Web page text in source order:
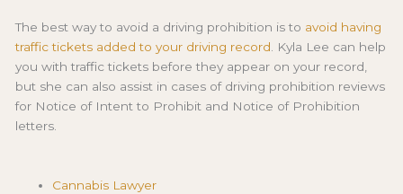
The best way to avoid a driving prohibition is to avoid having
traffic tickets added to your driving record. Kyla Lee can help
you with traffic tickets before they appear on your record,
but she can also assist in cases of driving prohibition reviews
for Notice of Intent to Prohibit and Notice of Prohibition
letters.
Cannabis Lawyer